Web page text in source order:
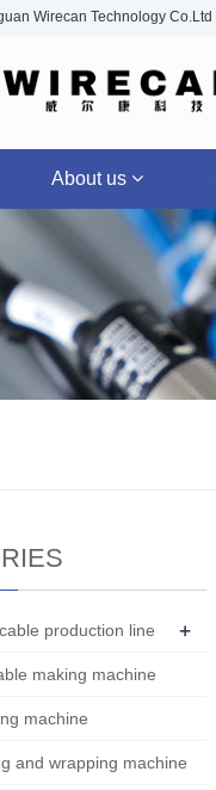
Wirecan Technology Co.Ltd
About us
production line +
making machine
machine
and wrapping machine